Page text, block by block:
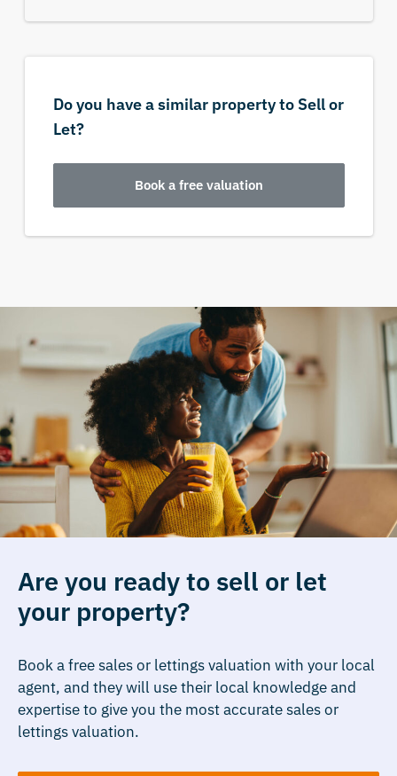
Do you have a similar property to Sell or
Let?
Book a free valuation
Are you ready to sell or let
your property?
Book a free sales or lettings valuation with your local
agent, and they will use their local knowledge and
expertise to give you the most accurate sales or
lettings valuation.